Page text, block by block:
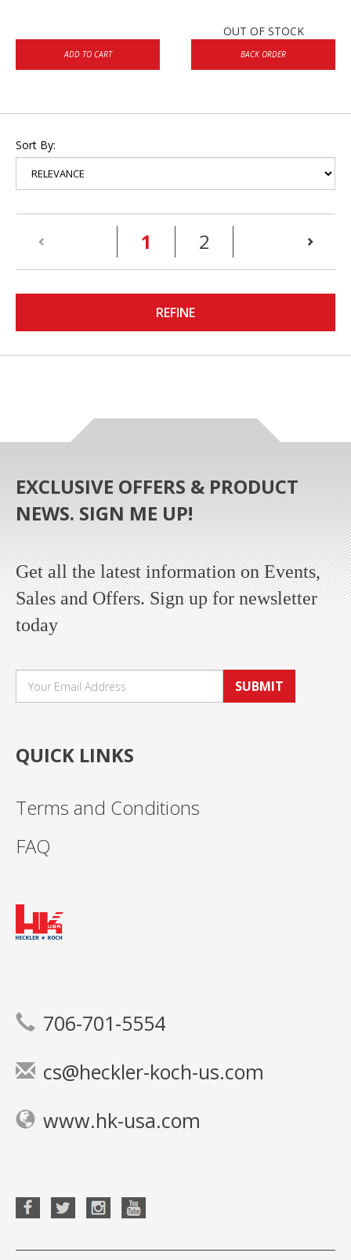
ADD TO CART
OUT OF STOCK
BACK ORDER
Sort By:
1 (current)
2
REFINE
EXCLUSIVE OFFERS & PRODUCT
NEWS. SIGN ME UP!
Get all the latest information on Events,
Sales and Offers. Sign up for newsletter
today
SUBMIT
QUICK LINKS
Terms and Conditions
FAQ
706-701-5554
cs@heckler-koch-us.com
www.hk-usa.com